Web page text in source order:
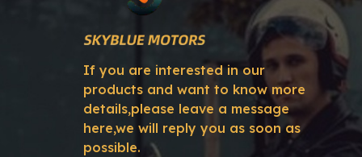
If you are interested in our
products and want to know more
details,please leave a message
here,we will reply you as soon as
possible.